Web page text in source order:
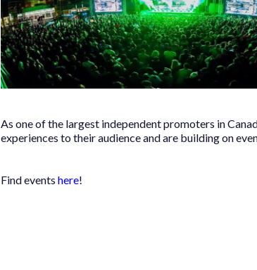
As one of the largest independent promoters in
experiences to their audience and are building on
Find events here!